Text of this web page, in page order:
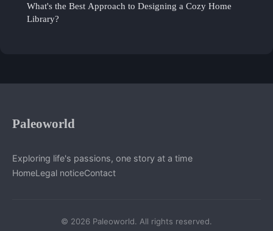
What's the Best Approach to Designing a Cozy Home
Library?
Paleoworld
Exploring life's passions, one story at a time
HomeLegal noticeContact
© 2026 Paleoworld. All rights reserved.